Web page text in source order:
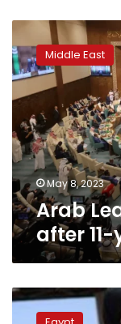
League
readmits
Syria
after
year
absence
Middle East
May 8, 2023
Arab
after
Assad
thanks